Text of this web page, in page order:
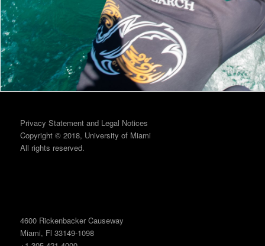
Privacy Statement and Legal Notices
Copyright © 2018, University of Miami
All rights reserved.
4600 Rickenbacker Causeway
Miami, Fl 33149-1098